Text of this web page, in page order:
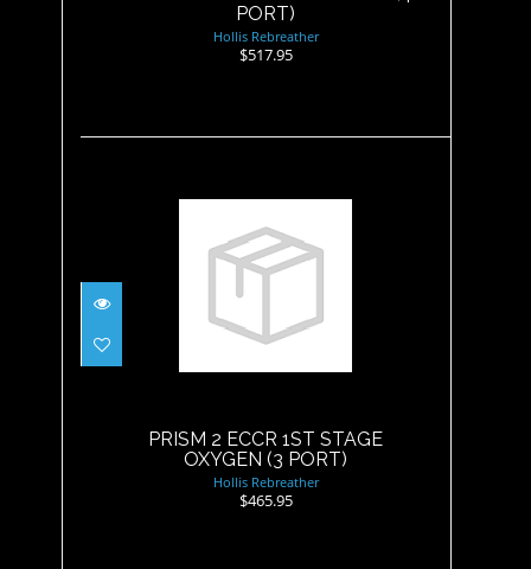
PORT)
Hollis Rebreather
$517.95
PRISM 2 ECCR 1ST STAGE
OXYGEN (3 PORT)
PRISM 2 ECCR 1ST STAGE
OXYGEN (3 PORT)
Hollis Rebreather
$465.95